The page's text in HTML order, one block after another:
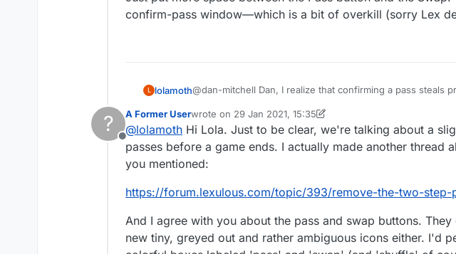
confirm-pass window—which is a bit of overkill (sorry Lex
L lolamoth@dan-mitchell Dan, I realize that confirming a pass steals
Just put more space between the Pass button and the
confirm-pass window—which is a bit of overkill (sorry
?
Offline
A Former Userwrote on 29 Jan 2021, 15:35
last edited by A Former User
@lolamoth Hi Lola. Just to be clear, we're talking about a
passes before a game ends. I actually made another thread
you mentioned:
https://forum.lexulous.com/topic/393/remove-the-two-step-
And I agree with you about the pass and swap buttons.
new tiny, greyed out and rather ambiguous icons either. I'd